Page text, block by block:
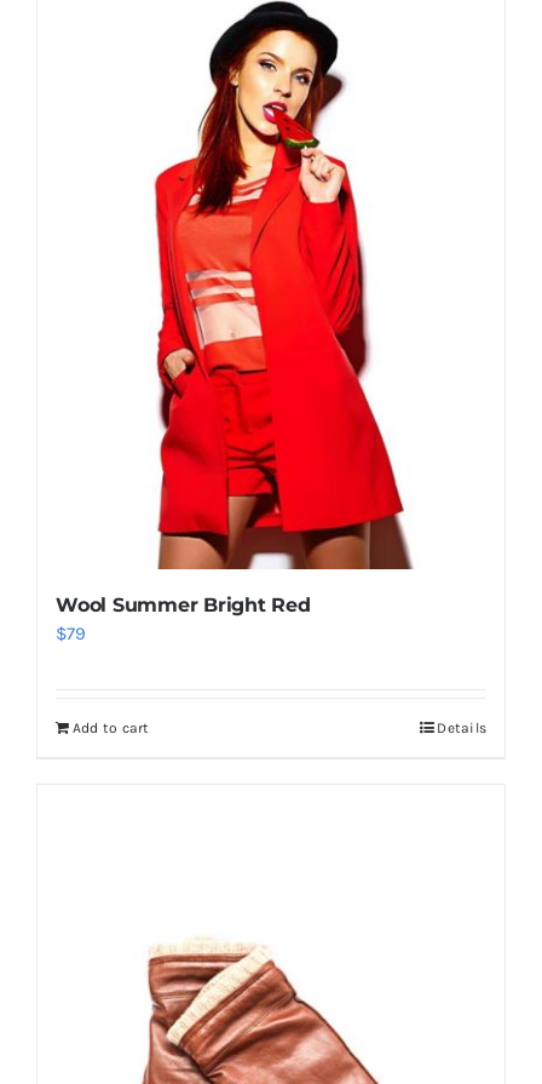
Wool Summer Bright Red
$79
Add to cart Details